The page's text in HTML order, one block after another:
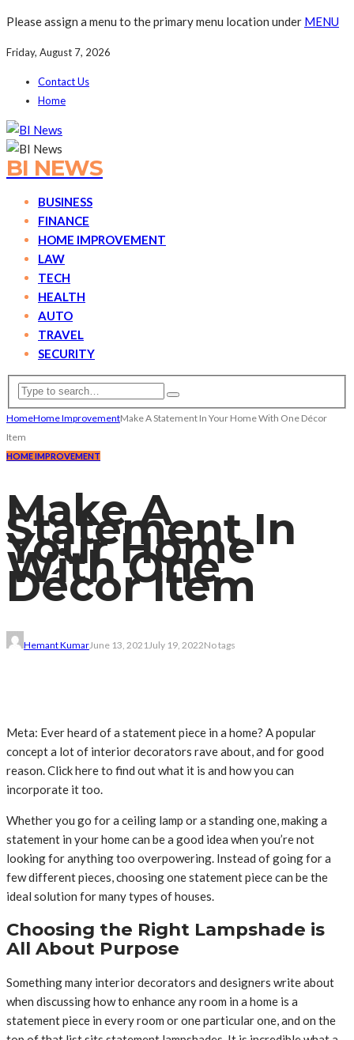
Please assign a menu to the primary menu location under MENU
Friday, August 7, 2026
Contact Us
Home
BI NEWS
BUSINESS
FINANCE
HOME IMPROVEMENT
LAW
TECH
HEALTH
AUTO
TRAVEL
SECURITY
HomeHome ImprovementMake A Statement In Your Home With One Décor
Item
HOME IMPROVEMENT
Make A
Statement In
Your Home
With One
Décor Item
Hemant KumarJune 13, 2021July 19, 2022No tags
Meta: Ever heard of a statement piece in a home? A popular
concept a lot of interior decorators rave about, and for good
reason. Click here to find out what it is and how you can
incorporate it too.
Whether you go for a ceiling lamp or a standing one, making a
statement in your home can be a good idea when you’re not
looking for anything too overpowering. Instead of going for a
few different pieces, choosing one statement piece can be the
ideal solution for many types of houses.
Choosing the Right Lampshade is
All About Purpose
Something many interior decorators and designers write about
when discussing how to enhance any room in a home is a
statement piece in every room or one particular one, and on the